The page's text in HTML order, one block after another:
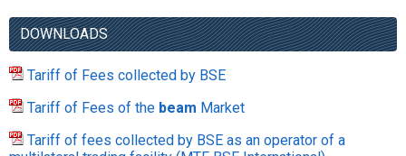
DOWNLOADS
Tariff of Fees collected by BSE
Tariff of Fees of the beam Market
Tariff of fees collected by BSE as an operator of a